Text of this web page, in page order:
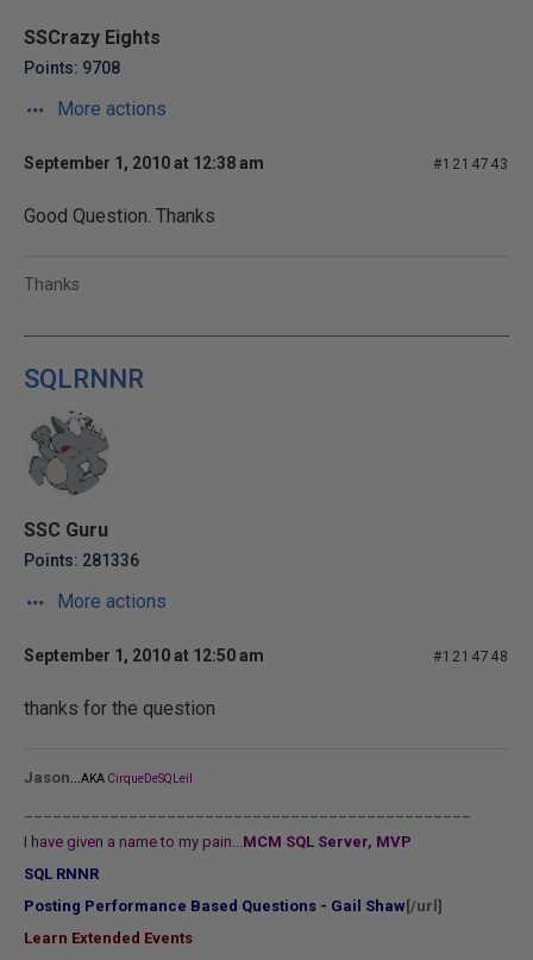
SSCrazy Eights
Points: 9708
More actions
September 1, 2010 at 12:38 am #1214743
Good Question. Thanks
Thanks
SQLRNNR
SSC Guru
Points: 281336
More actions
September 1, 2010 at 12:50 am #1214748
thanks for the question
Jason AKA CirqueDeSQLeil
I have given a name to my pain...MCM SQL Server, MVP
SQL RNNR
Posting Performance Based Questions - Gail Shaw [/url]
Learn Extended Events